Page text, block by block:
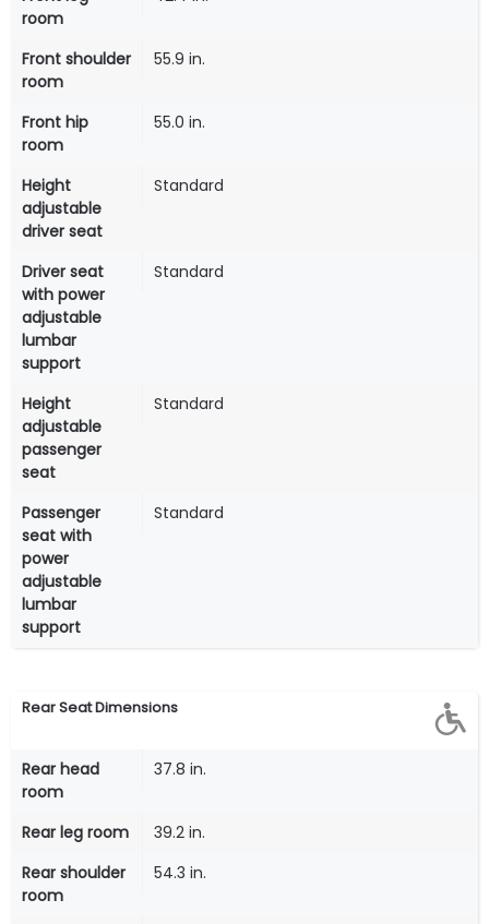
room
Front shoulder
room
55.9 in.
Front hip
room
55.0 in.
Height
adjustable
driver seat
Standard
Driver seat
with power
adjustable
lumbar
support
Standard
Height
adjustable
passenger
seat
Standard
Passenger
seat with
power
adjustable
lumbar
support
Standard
Rear Seat Dimensions
Rear head
room
37.8 in.
Rear leg room
39.2 in.
Rear shoulder
room
54.3 in.